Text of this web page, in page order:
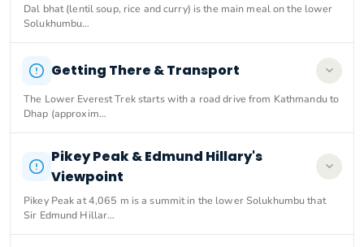
Dal bhat (lentil soup, rice and curry) is the main meal on the lower
Solukhumbu…
Getting There & Transport
The Lower Everest Trek starts with a road drive from Kathmandu to
Dhap (approxim…
Pikey Peak & Edmund Hillary's
Viewpoint
Pikey Peak at 4,065 m is a summit in the lower Solukhumbu that
Sir Edmund Hillar…